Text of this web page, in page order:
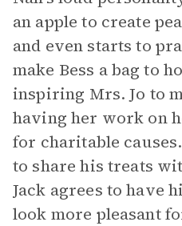
an apple to create
and even starts to
make Bess a bag to
inspiring Mrs. Jo to
having her work on
for charitable
to share his treats
Jack agrees to have
look more pleasant